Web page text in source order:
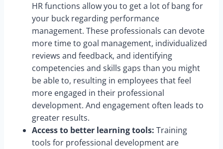
HR functions allow you to get a lot of bang for
your buck regarding performance
management. These professionals can devote
more time to goal management, individualized
reviews and feedback, and identifying
competencies and skills gaps than you might
be able to, resulting in employees that feel
more engaged in their professional
development. And engagement often leads to
greater results.
Access to better learning tools: Training
tools for professional development are